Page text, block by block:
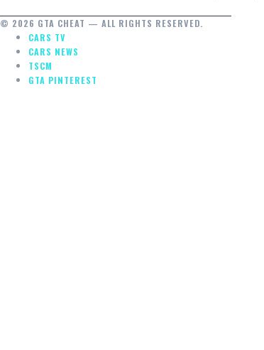
© 2026 GTA CHEAT — ALL RIGHTS RESERVED.
CARS TV
CARS NEWS
TSCM
GTA PINTEREST